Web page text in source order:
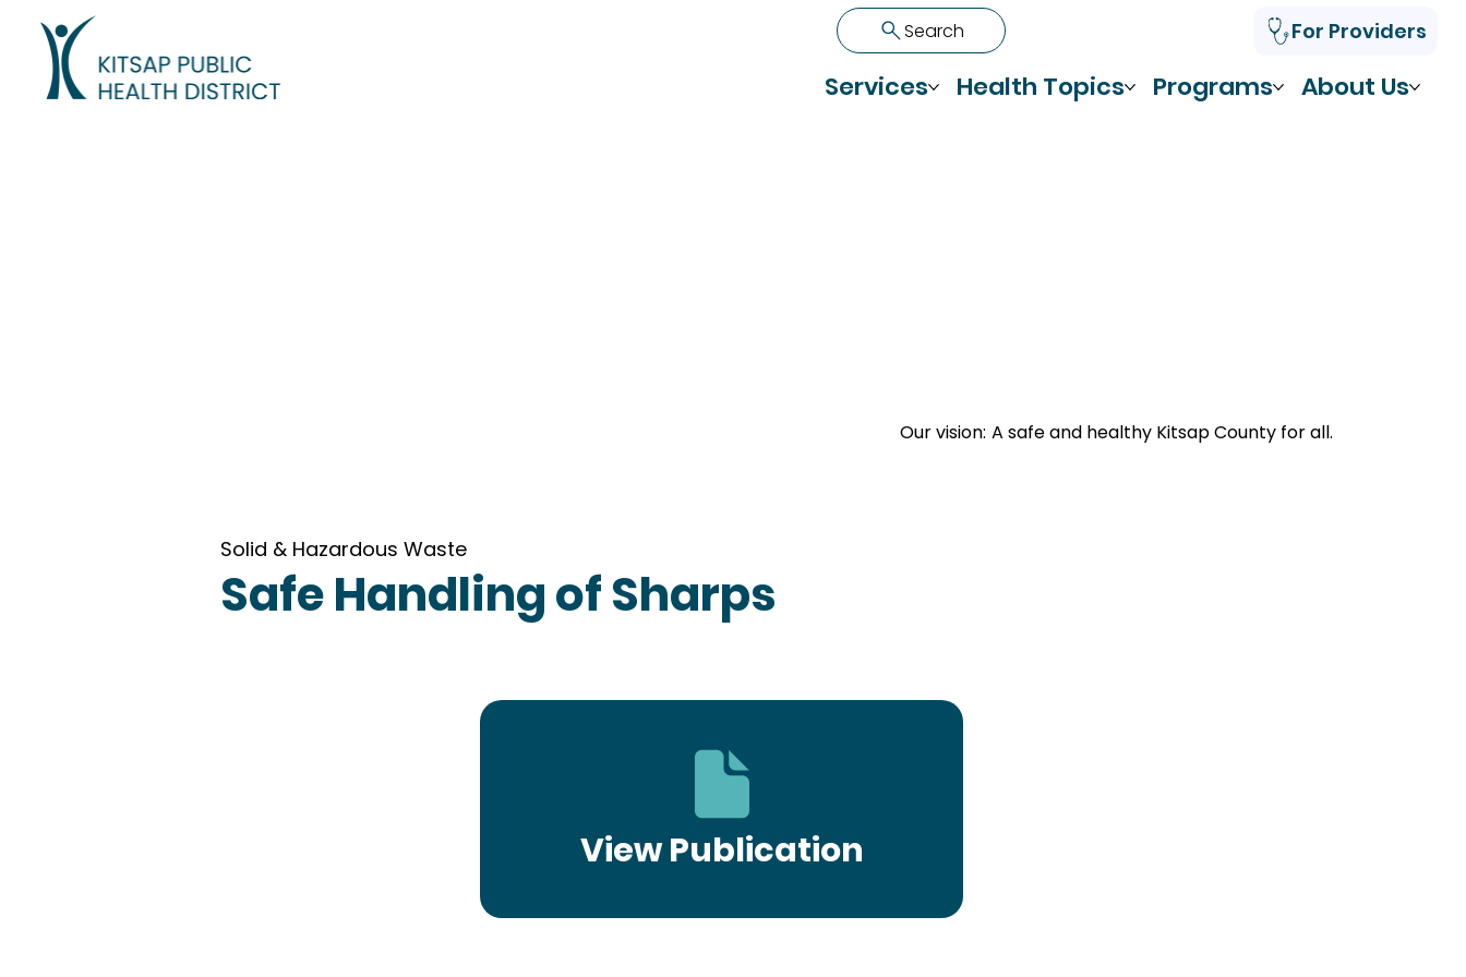
For Providers
Search
Services Health Topics Programs About Us
Solid & Hazardous Waste
Safe Handling of Sharps
View Publication
Our vision: A safe and healthy Kitsap County for all.